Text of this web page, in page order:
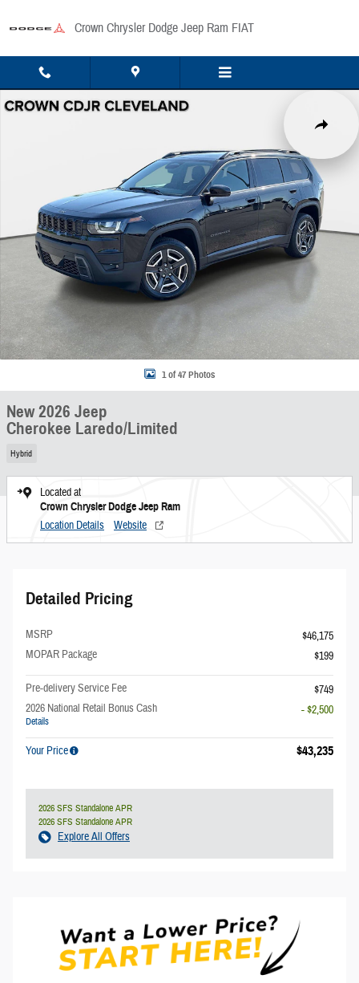
Crown Chrysler Dodge Jeep Ram FIAT
Share
New 2026 Jeep Cherokee Laredo/Limited Sport Utility Photo 1 of 47
1 of 47 Photos
New 2026 Jeep
Cherokee Laredo/Limited
Hybrid
Located at
Crown Chrysler Dodge Jeep Ram
Location Details Website
Detailed Pricing
MSRP
$46,175
MOPAR Package
$199
Pre-delivery Service Fee
$749
2026 National Retail Bonus Cash
Details
- $2,500
Your Price $43,235
2026 SFS Standalone APR
2026 SFS Standalone APR
Explore All Offers